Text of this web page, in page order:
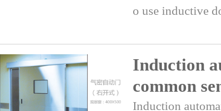
o use inductive
Induction
common
Induction